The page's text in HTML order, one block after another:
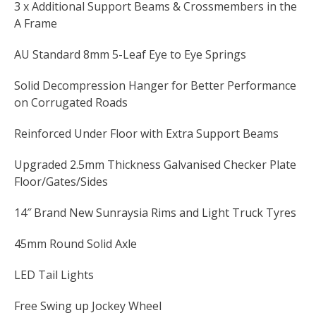
3 x Additional Support Beams & Crossmembers in the
A Frame
AU Standard 8mm 5-Leaf Eye to Eye Springs
Solid Decompression Hanger for Better Performance
on Corrugated Roads
Reinforced Under Floor with Extra Support Beams
Upgraded 2.5mm Thickness Galvanised Checker Plate
Floor/Gates/Sides
14″ Brand New Sunraysia Rims and Light Truck Tyres
45mm Round Solid Axle
LED Tail Lights
Free Swing up Jockey Wheel